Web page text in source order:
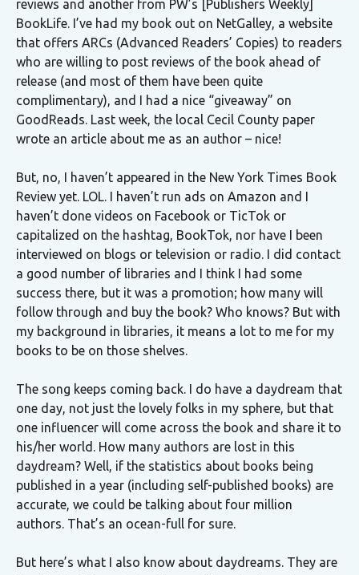
reviews and another from PW’s [Publishers Weekly]
BookLife. I’ve had my book out on NetGalley, a website
that offers ARCs (Advanced Readers’ Copies) to readers
who are willing to post reviews of the book ahead of
release (and most of them have been quite
complimentary), and I had a nice “giveaway” on
GoodReads. Last week, the local Cecil County paper
wrote an article about me as an author – nice!
But, no, I haven’t appeared in the New York Times Book
Review yet. LOL. I haven’t run ads on Amazon and I
haven’t done videos on Facebook or TicTok or
capitalized on the hashtag, BookTok, nor have I been
interviewed on blogs or television or radio. I did contact
a good number of libraries and I think I had some
success there, but it was a promotion; how many will
follow through and buy the book? Who knows? But with
my background in libraries, it means a lot to me for my
books to be on those shelves.
The song keeps coming back. I do have a daydream that
one day, not just the lovely folks in my sphere, but that
one influencer will come across the book and share it to
his/her world. How many authors are lost in this
daydream? Well, if the statistics about books being
published in a year (including self-published books) are
accurate, we could be talking about four million
authors. That’s an ocean-full for sure.
But here’s what I also know about daydreams. They are